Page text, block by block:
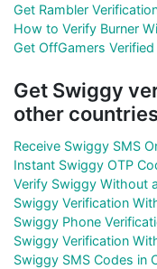
Get Rambler
How to Verify Burner
Get OffGamers
Get Swiggy
other
Receive Swiggy SMS
Instant Swiggy OTP
Verify Swiggy Without
Swiggy Verification
Swiggy Phone
Swiggy Verification
Swiggy SMS Codes in